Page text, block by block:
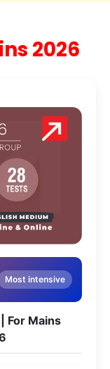
2026
Most intensive
For Mains